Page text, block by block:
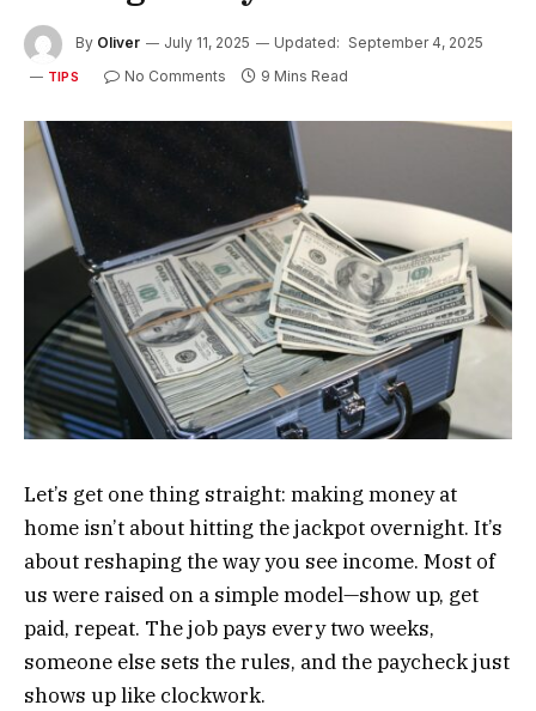
By Oliver July 11, 2025 Updated: September 4, 2025
TIPS No Comments 9 Mins Read
Let’s get one thing straight: making money at
home isn’t about hitting the jackpot overnight. It’s
about reshaping the way you see income. Most of
us were raised on a simple model—show up, get
paid, repeat. The job pays every two weeks,
someone else sets the rules, and the paycheck just
shows up like clockwork.